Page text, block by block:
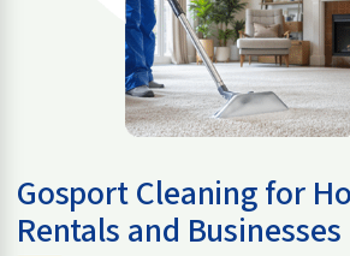
Gosport Cleaning for
Rentals and Businesses